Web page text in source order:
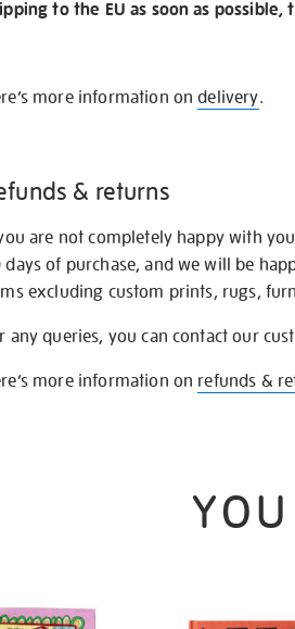
to the EU as soon as
more information ondelivery.
& returns
are not completely happy with
days of purchase, and we will be
excluding custom prints, rugs,
any queries, you can contact our
more information on refunds &